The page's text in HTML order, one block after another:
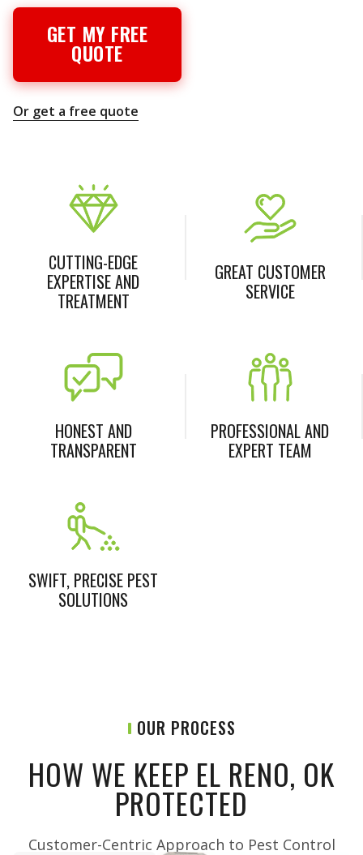
GET MY FREE
QUOTE
Or get a free quote
CUTTING-EDGE
EXPERTISE AND
TREATMENT
GREAT CUSTOMER
SERVICE
HONEST AND
TRANSPARENT
PROFESSIONAL AND
EXPERT TEAM
SWIFT, PRECISE PEST
SOLUTIONS
OUR PROCESS
HOW WE KEEP EL RENO, OK
PROTECTED
Customer-Centric Approach to Pest Control​